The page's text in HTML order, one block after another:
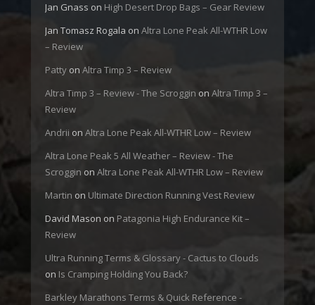
Jan Gnass on High Desert Drop Bags – Gear Review
Jan Tomasz Rogala on Altra Lone Peak All-WTHR Low
– Review
Patty on Altra Timp 3 – Review
Altra Timp 3 – Review - The Scroggin on Altra Timp 3 –
Review
Andrii on Altra Lone Peak All-WTHR Low – Review
Altra Lone Peak 5 All Weather – Review - The
Scroggin on Altra Lone Peak All-WTHR Low – Review
Martin on Ultimate Direction Running Vest Review
David Mason on Patagonia High Endurance Kit –
Review
Ultra Running Terms & Glossary - Cactus to Clouds
on Is Cramping Holding You Back?
Barkley Marathons Terms & Quick Reference -